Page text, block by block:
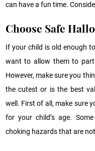
can have a fun time.
Choose Safe
If your child is old enough
want to allow them to
However, make sure you
the cutest or is the best
well. First of all, make sure
for your child’s age.
choking hazards that are